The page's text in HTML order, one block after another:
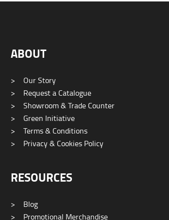
ABOUT
>
Our Story
>
Request a Catalogue
>
Showroom & Trade Counter
>
Green Initiative
>
Terms & Conditions
>
Privacy & Cookies Policy
RESOURCES
>
Blog
>
Promotional Merchandise